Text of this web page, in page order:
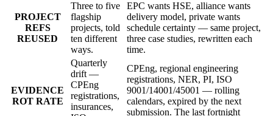
PROJECT
REFS
REUSED
Three to five
flagship
projects, told
ten different
ways.
EPC wants HSE, alliance wants
delivery model, private wants
schedule certainty — same project,
three case studies, rewritten each
time.
EVIDENCE
ROT RATE
Quarterly
drift —
CPEng
registrations,
insurances,
CPEng, regional engineering
registrations, NER, PI, ISO
9001/14001/45001 — rolling
calendars, expired by the next
submission. The last fortnight